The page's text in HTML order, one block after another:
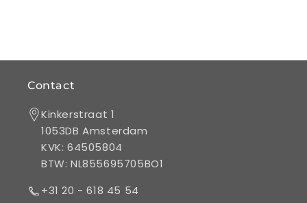
Contact
Kinkerstraat 1
1053DB Amsterdam
KVK: 64505804
BTW: NL855695705BO1
+31 20 - 618 45 54